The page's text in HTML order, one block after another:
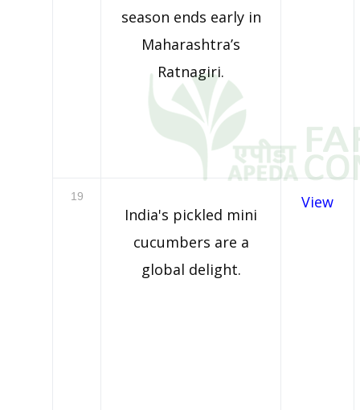
season ends early in
Maharashtra’s
Ratnagiri.
19
India's pickled mini
cucumbers are a
global delight.
View